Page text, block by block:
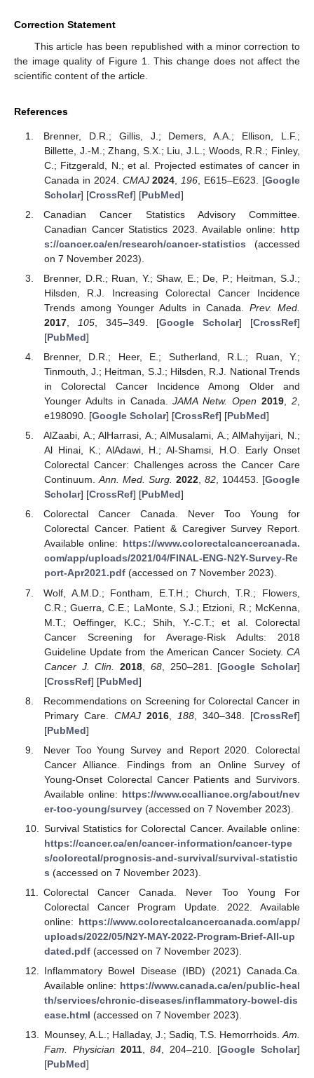
Correction Statement
This article has been republished with a minor correction to
the image quality of Figure 1. This change does not affect the
scientific content of the article.
References
Brenner, D.R.; Gillis, J.; Demers, A.A.; Ellison, L.F.;
Billette, J.-M.; Zhang, S.X.; Liu, J.L.; Woods, R.R.; Finley,
C.; Fitzgerald, N.; et al. Projected estimates of cancer in
Canada in 2024. CMAJ 2024 196 , E615–E623. [Google
Scholar] [CrossRef] [PubMed]
Canadian Cancer Statistics Advisory Committee.
Canadian Cancer Statistics 2023. Available online: http
s://cancer.ca/en/research/cancer-statistics (accessed
on 7 November 2023).
Brenner, D.R.; Ruan, Y.; Shaw, E.; De, P.; Heitman, S.J.;
Hilsden, R.J. Increasing Colorectal Cancer Incidence
Trends among Younger Adults in Canada. Prev. Med.
2017, 105, 345–349. [Google Scholar] [CrossRef]
[PubMed]
Brenner, D.R.; Heer, E.; Sutherland, R.L.; Ruan, Y.;
Tinmouth, J.; Heitman, S.J.; Hilsden, R.J. National Trends
in Colorectal Cancer Incidence Among Older and
Younger Adults in Canada.JAMA Netw. Open 2019 ,2
e198090. [Google Scholar] [CrossRef] [PubMed]
AlZaabi, A.; AlHarrasi, A.; AlMusalami, A.; AlMahyijari, N.;
Al Hinai, K.; AlAdawi, H.; Al-Shamsi, H.O. Early Onset
Colorectal Cancer: Challenges across the Cancer Care
Continuum.Ann. Med. Surg. 2022, 82, 104453. [Google
Scholar] [CrossRef] [PubMed]
Colorectal Cancer Canada. Never Too Young for
Colorectal Cancer. Patient & Caregiver Survey Report.
Available online: https://www.colorectalcancercanada.
com/app/uploads/2021/04/FINAL-ENG-N2Y-Survey-Re
port-Apr2021.pdf(accessed on 7 November 2023).
Wolf, A.M.D.; Fontham, E.T.H.; Church, T.R.; Flowers,
C.R.; Guerra, C.E.; LaMonte, S.J.; Etzioni, R.; McKenna,
M.T.; Oeffinger, K.C.; Shih, Y.-C.T.; et al. Colorectal
Cancer Screening for Average-Risk Adults: 2018
Guideline Update from the American Cancer Society. CA
Cancer J. Clin.
2018 68, 250–281. [Google Scholar]
[CrossRef] [PubMed]
Recommendations on Screening for Colorectal Cancer in
Primary Care. CMAJ 2016, 188 , 340–348. [CrossRef]
[PubMed]
Never Too Young Survey and Report 2020. Colorectal
Cancer Alliance. Findings from an Online Survey of
Young-Onset Colorectal Cancer Patients and Survivors.
Available online: https://www.ccalliance.org/about/nev
er-too-young/survey(accessed on 7 November 2023).
Survival Statistics for Colorectal Cancer. Available online:
https://cancer.ca/en/cancer-information/cancer-type
s/colorectal/prognosis-and-survival/survival-statistic
s (accessed on 7 November 2023).
Colorectal Cancer Canada. Never Too Young For
Colorectal Cancer Program Update. 2022. Available
online: https://www.colorectalcancercanada.com/app/
uploads/2022/05/N2Y-MAY-2022-Program-Brief-All-up
dated.pdf(accessed on 7 November 2023).
Inflammatory Bowel Disease (IBD) (2021) Canada.Ca.
Available online: https://www.canada.ca/en/public-heal
th/services/chronic-diseases/inflammatory-bowel-dis
ease.html (accessed on 7 November 2023).
Mounsey, A.L.; Halladay, J.; Sadiq, T.S. Hemorrhoids.Am.
Fam. Physician 2011,84, 204–210. [Google Scholar]
[PubMed]